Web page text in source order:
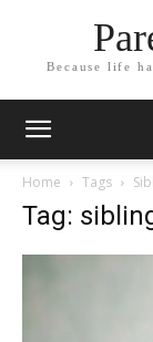
Because life
Home Tags
Tag: